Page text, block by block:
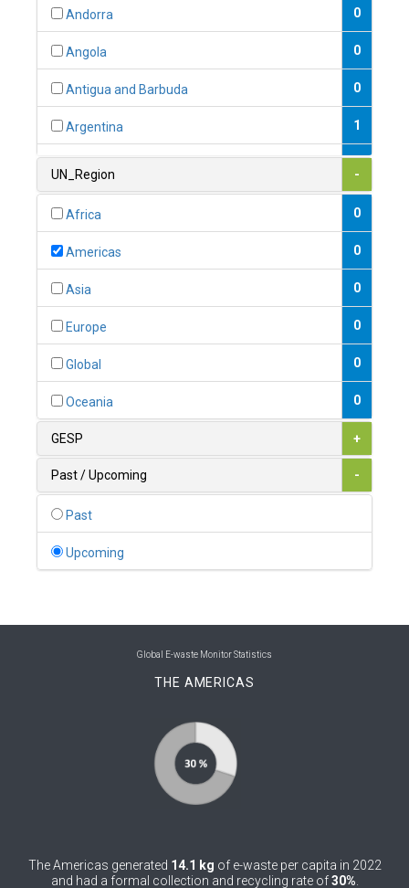
Andorra 0
Angola 0
Antigua and Barbuda 0
Argentina 1
1
0
1
0
0
0
Bolivia (Plurinational State of)
Bosnia and Herzegovina
Brunei Darussalam
Burkina Faso 0
UN_Region -
Africa 0
Americas 0
Asia 0
Europe 0
Global 0
Oceania 0
GESP +
Past / Upcoming -
Past
Upcoming
Global E-waste Monitor Statistics
THE AMERICAS
The Americas generated 14.1 kg of e-waste per capita in 2022
and had a formal collection and recycling rate of30%